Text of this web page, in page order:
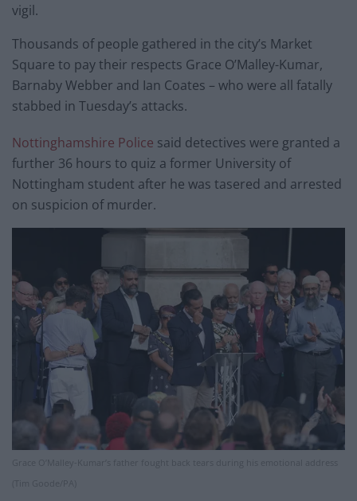
vigil.
Thousands of people gathered in the city’s Market
Square to pay their respects Grace O’Malley-Kumar,
Barnaby Webber and Ian Coates – who were all fatally
stabbed in Tuesday’s attacks.
Nottinghamshire Police said detectives were granted a
further 36 hours to quiz a former University of
Nottingham student after he was tasered and arrested
on suspicion of murder.
Grace O’Malley-Kumar’s father fought back tears during his emotional address
(Tim Goode/PA)